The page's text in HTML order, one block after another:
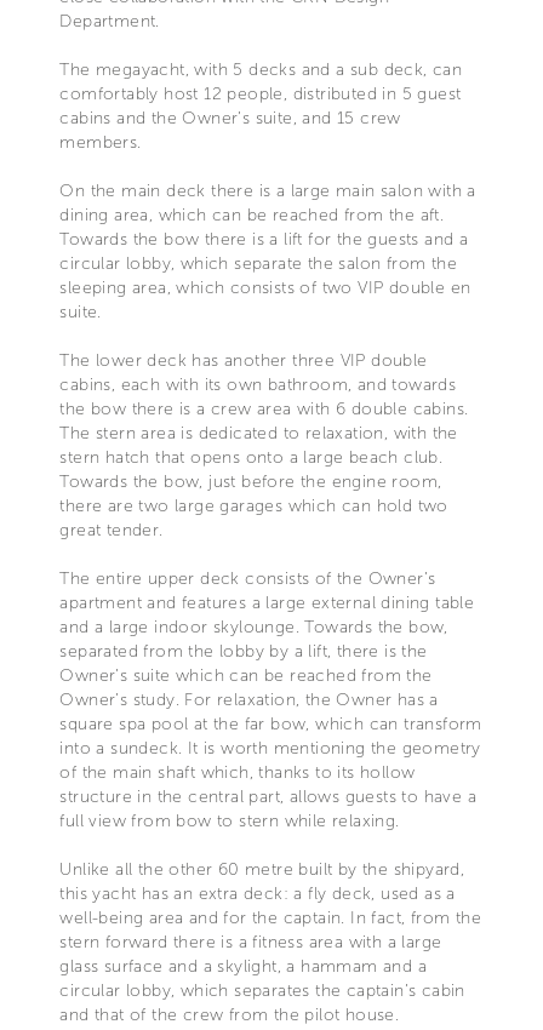
Department.
The megayacht, with 5 decks and a sub deck, can
comfortably host 12 people, distributed in 5 guest
cabins and the Owner’s suite, and 15 crew
members.
On the main deck there is a large main salon with a
dining area, which can be reached from the aft.
Towards the bow there is a lift for the guests and a
circular lobby, which separate the salon from the
sleeping area, which consists of two VIP double en
suite.
The lower deck has another three VIP double
cabins, each with its own bathroom, and towards
the bow there is a crew area with 6 double cabins.
The stern area is dedicated to relaxation, with the
stern hatch that opens onto a large beach club.
Towards the bow, just before the engine room,
there are two large garages which can hold two
great tender.
The entire upper deck consists of the Owner’s
apartment and features a large external dining table
and a large indoor skylounge. Towards the bow,
separated from the lobby by a lift, there is the
Owner’s suite which can be reached from the
Owner’s study. For relaxation, the Owner has a
square spa pool at the far bow, which can transform
into a sundeck. It is worth mentioning the geometry
of the main shaft which, thanks to its hollow
structure in the central part, allows guests to have a
full view from bow to stern while relaxing.
Unlike all the other 60 metre built by the shipyard,
this yacht has an extra deck: a fly deck, used as a
well-being area and for the captain. In fact, from the
stern forward there is a fitness area with a large
glass surface and a skylight, a hammam and a
circular lobby, which separates the captain’s cabin
and that of the crew from the pilot house.